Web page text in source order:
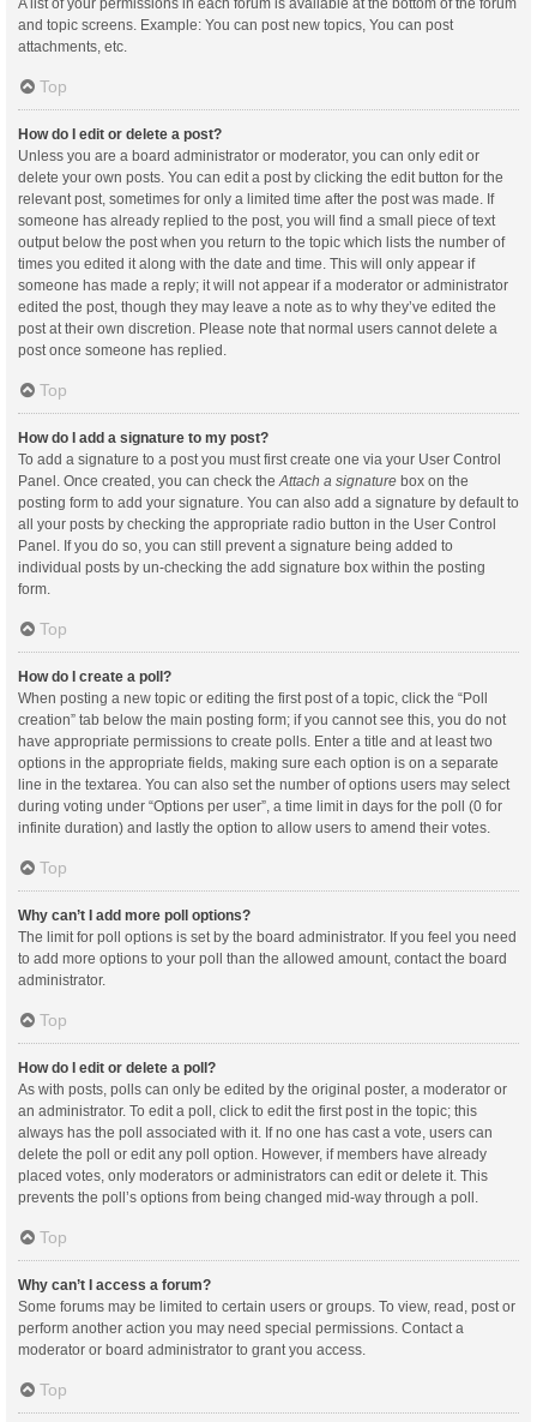
and topic screens. Example: You can post new topics, You can post
attachments, etc.
Top
How do I edit or delete a post?
Unless you are a board administrator or moderator, you can only edit or
delete your own posts. You can edit a post by clicking the edit button for the
relevant post, sometimes for only a limited time after the post was made. If
someone has already replied to the post, you will find a small piece of text
output below the post when you return to the topic which lists the number of
times you edited it along with the date and time. This will only appear if
someone has made a reply; it will not appear if a moderator or administrator
edited the post, though they may leave a note as to why they’ve edited the
post at their own discretion. Please note that normal users cannot delete a
post once someone has replied.
Top
How do I add a signature to my post?
To add a signature to a post you must first create one via your User Control
Panel. Once created, you can check the Attach a signature box on the
posting form to add your signature. You can also add a signature by default to
all your posts by checking the appropriate radio button in the User Control
Panel. If you do so, you can still prevent a signature being added to
individual posts by un-checking the add signature box within the posting
form.
Top
How do I create a poll?
When posting a new topic or editing the first post of a topic, click the “Poll
creation” tab below the main posting form; if you cannot see this, you do not
have appropriate permissions to create polls. Enter a title and at least two
options in the appropriate fields, making sure each option is on a separate
line in the textarea. You can also set the number of options users may select
during voting under “Options per user”, a time limit in days for the poll (0 for
infinite duration) and lastly the option to allow users to amend their votes.
Top
Why can’t I add more poll options?
The limit for poll options is set by the board administrator. If you feel you need
to add more options to your poll than the allowed amount, contact the board
administrator.
Top
How do I edit or delete a poll?
As with posts, polls can only be edited by the original poster, a moderator or
an administrator. To edit a poll, click to edit the first post in the topic; this
always has the poll associated with it. If no one has cast a vote, users can
delete the poll or edit any poll option. However, if members have already
placed votes, only moderators or administrators can edit or delete it. This
prevents the poll’s options from being changed mid-way through a poll.
Top
Why can’t I access a forum?
Some forums may be limited to certain users or groups. To view, read, post or
perform another action you may need special permissions. Contact a
moderator or board administrator to grant you access.
Top